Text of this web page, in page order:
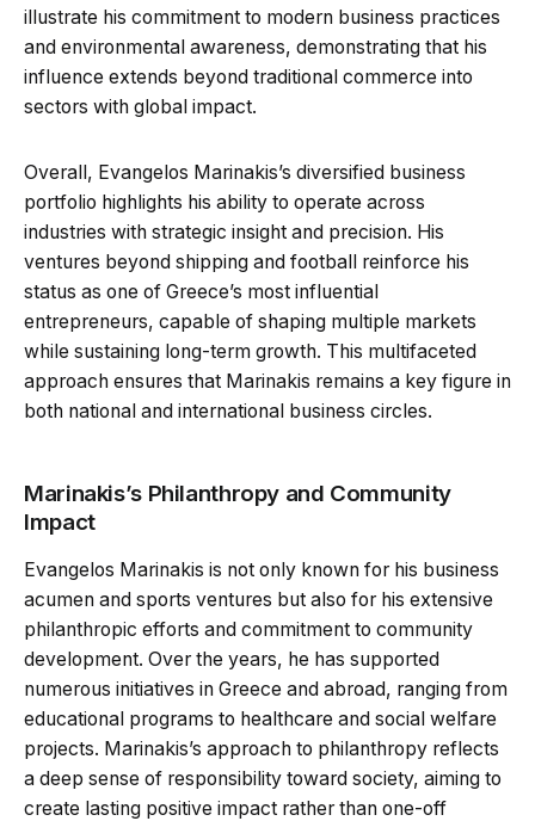
illustrate his commitment to modern business practices
and environmental awareness, demonstrating that his
influence extends beyond traditional commerce into
sectors with global impact.
Overall, Evangelos Marinakis’s diversified business
portfolio highlights his ability to operate across
industries with strategic insight and precision. His
ventures beyond shipping and football reinforce his
status as one of Greece’s most influential
entrepreneurs, capable of shaping multiple markets
while sustaining long-term growth. This multifaceted
approach ensures that Marinakis remains a key figure in
both national and international business circles.
Marinakis’s Philanthropy and Community
Impact
Evangelos Marinakis is not only known for his business
acumen and sports ventures but also for his extensive
philanthropic efforts and commitment to community
development. Over the years, he has supported
numerous initiatives in Greece and abroad, ranging from
educational programs to healthcare and social welfare
projects. Marinakis’s approach to philanthropy reflects
a deep sense of responsibility toward society, aiming to
create lasting positive impact rather than one-off